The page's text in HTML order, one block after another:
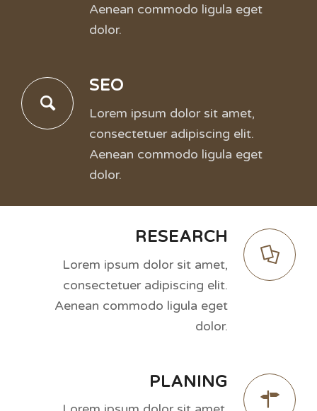
Aenean commodo ligula eget
dolor.
SEO
Lorem ipsum dolor sit amet,
consectetuer adipiscing elit.
Aenean commodo ligula eget
dolor.
RESEARCH
Lorem ipsum dolor sit amet,
consectetuer adipiscing elit.
Aenean commodo ligula eget
dolor.
PLANING